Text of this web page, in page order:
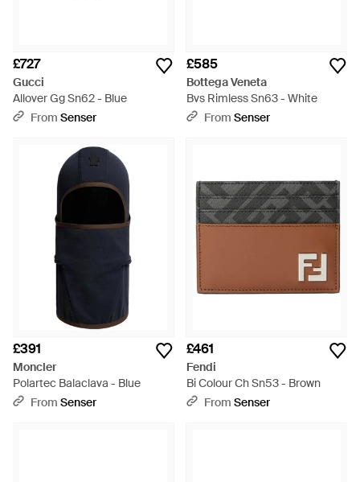
£727
Gucci
Allover Gg Sn62 - Blue
From Senser
£585
Bottega Veneta
Bvs Rimless Sn63 - White
From Senser
£391
Moncler
Polartec Balaclava - Blue
From Senser
£461
Fendi
Bi Colour Ch Sn53 - Brown
From Senser